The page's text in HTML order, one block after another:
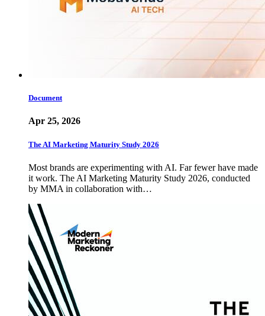
Document
Apr 25, 2026
The AI Marketing Maturity Study 2026
Most brands are experimenting with AI. Far fewer have made
it work. The AI Marketing Maturity Study 2026, conducted
by MMA in collaboration with…